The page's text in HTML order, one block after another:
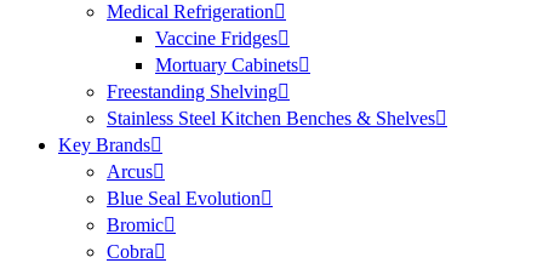
Medical Refrigeration
Vaccine Fridges
Mortuary Cabinets
Freestanding Shelving
Stainless Steel Kitchen Benches & Shelves
Key Brands
Arcus
Blue Seal Evolution
Bromic
Cobra